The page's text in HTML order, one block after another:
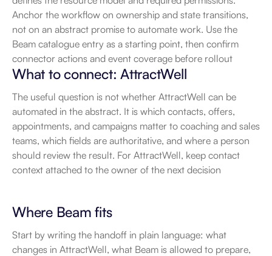
Anchor the workflow on ownership and state transitions,
not on an abstract promise to automate work. Use the
Beam catalogue entry as a starting point, then confirm
connector actions and event coverage before rollout
What to connect: AttractWell
The useful question is not whether AttractWell can be
automated in the abstract. It is which contacts, offers,
appointments, and campaigns matter to coaching and sales
teams, which fields are authoritative, and where a person
should review the result. For AttractWell, keep contact
context attached to the owner of the next decision
Where Beam fits
Start by writing the handoff in plain language: what
changes in AttractWell, what Beam is allowed to prepare,